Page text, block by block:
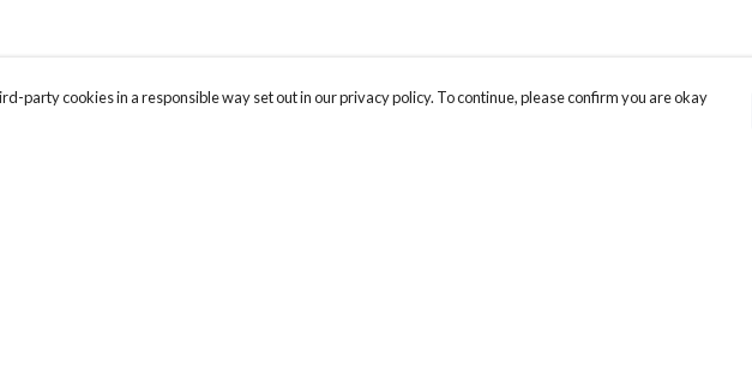
party cookies in a responsible way set out in our privacy policy. To continue, please confirm you are okay